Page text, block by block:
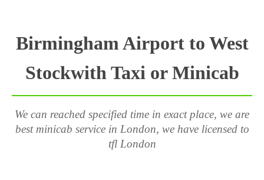
Birmingham Airport to West
Stockwith Taxi or Minicab
We can reached specified time in exact place, we are
best minicab service in London, we have licensed to
tfl London